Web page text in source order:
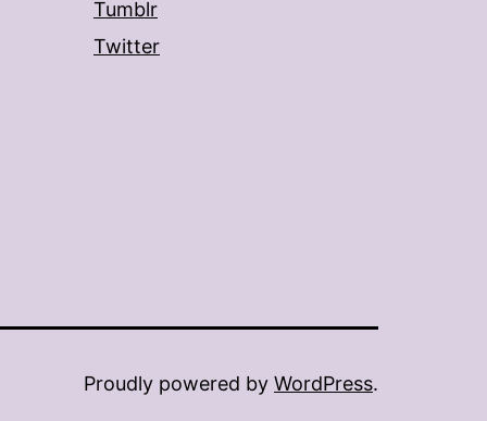
Tumblr
Twitter
Proudly powered by WordPress.